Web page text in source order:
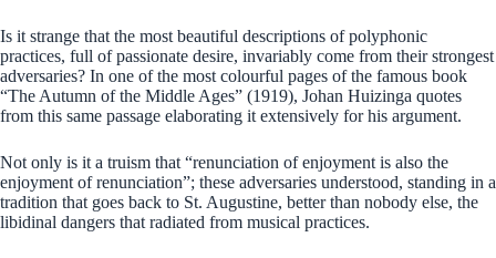
Is it strange that the most beautiful descriptions of polyphonic
practices, full of passionate desire, invariably come from their strongest
adversaries? In one of the most colourful pages of the famous book
“The Autumn of the Middle Ages” (1919), Johan Huizinga quotes
from this same passage elaborating it extensively for his argument.
Not only is it a truism that “renunciation of enjoyment is also the
enjoyment of renunciation”; these adversaries understood, standing in a
tradition that goes back to St. Augustine, better than nobody else, the
libidinal dangers that radiated from musical practices.